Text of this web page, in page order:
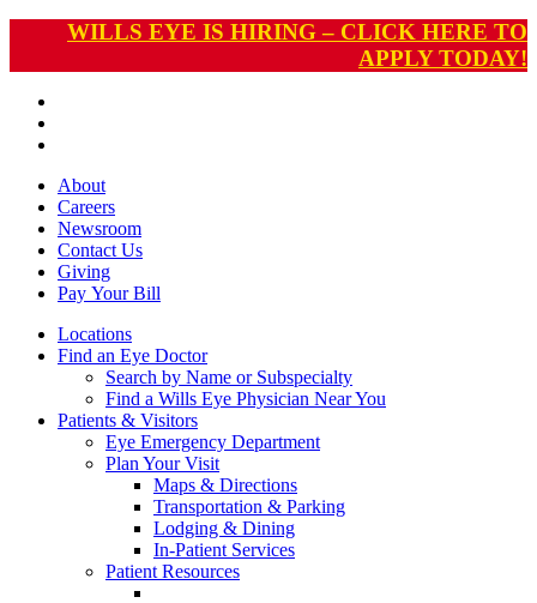
WILLS EYE IS HIRING – CLICK HERE TO
APPLY TODAY!
About
Careers
Newsroom
Contact Us
Giving
Pay Your Bill
Locations
Find an Eye Doctor
Search by Name or Subspecialty
Find a Wills Eye Physician Near You
Patients & Visitors
Eye Emergency Department
Plan Your Visit
Maps & Directions
Transportation & Parking
Lodging & Dining
In-Patient Services
Patient Resources